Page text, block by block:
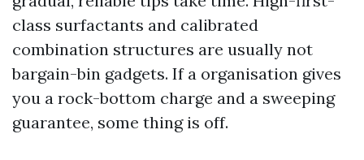
class surfactants and calibrated
combination structures are usually not
bargain-bin gadgets. If a organisation gives
you a rock-bottom charge and a sweeping
guarantee, some thing is off.